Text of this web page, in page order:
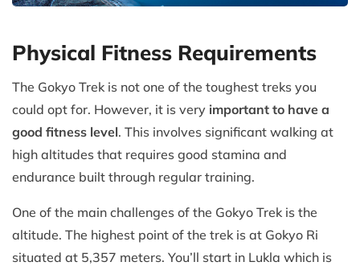
Physical Fitness Requirements
The Gokyo Trek is not one of the toughest treks you
could opt for. However, it is very important to have a
good fitness level. This involves significant walking at
high altitudes that requires good stamina and
endurance built through regular training.
One of the main challenges of the Gokyo Trek is the
altitude. The highest point of the trek is at Gokyo Ri
situated at 5,357 meters. You’ll start in Lukla which is